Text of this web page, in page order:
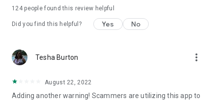
124people found this review helpful
Did you find this helpful? Yes No
Tesha Burton more_vert
August 22, 2022
Adding another warning! Scammers are utilizing this app to